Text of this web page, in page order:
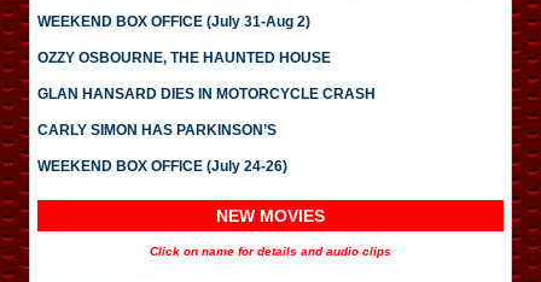
WEEKEND BOX OFFICE (July 31-Aug 2)
OZZY OSBOURNE, THE HAUNTED HOUSE
GLAN HANSARD DIES IN MOTORCYCLE CRASH
CARLY SIMON HAS PARKINSON’S
WEEKEND BOX OFFICE (July 24-26)
NEW MOVIES
Click on name for details and audio clips